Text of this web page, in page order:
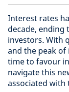
Interest rates
decade,
investors. With
and the peak
time to favour
navigate this
associated